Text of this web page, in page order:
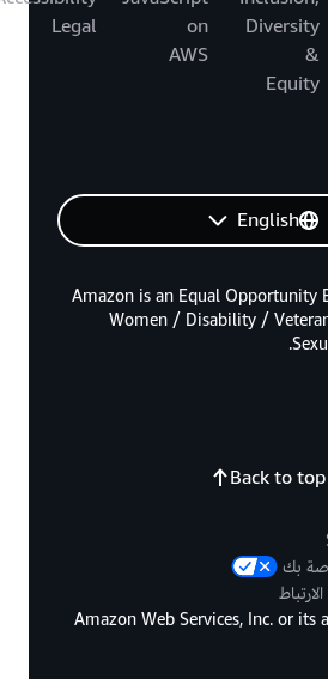
Diversity
&
Equity
on
AWS
Legal
English
Back to top
Amazon is an Equal
Women / Disability /
بك
© 2025, Amazon Web Services, Inc. or